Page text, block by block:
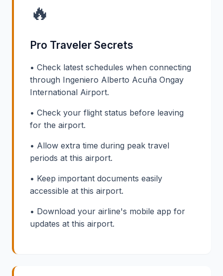
🔥
Pro Traveler Secrets
• Check latest schedules when connecting
through Ingeniero Alberto Acuña Ongay
International Airport.
• Check your flight status before leaving
for the airport.
• Allow extra time during peak travel
periods at this airport.
• Keep important documents easily
accessible at this airport.
• Download your airline's mobile app for
updates at this airport.